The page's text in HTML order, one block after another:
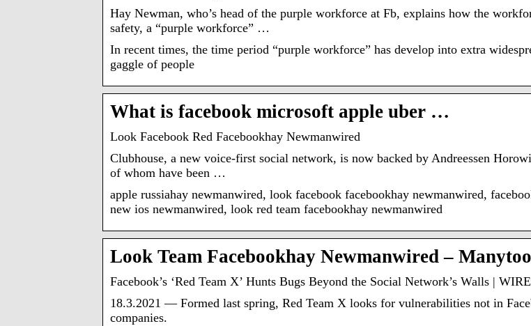
Hay Newman, who’s head of the purple workforce at Fb, explains how the
safety, a “purple workforce” …
In recent times, the time period “purple workforce” has develop into extra
gaggle of people
What is facebook microsoft apple uber …
Look Facebook Red Facebookhay Newmanwired
Clubhouse, a new voice-first social network, is now backed by Andreessen
of whom have been …
apple russiahay newmanwired, look facebook facebookhay newmanwired,
new ios newmanwired, look red team facebookhay newmanwired
Look Team Facebookhay Newmanwired –
Facebook’s ‘Red Team X’ Hunts Bugs Beyond the Social Network’s Walls |
18.3.2021 — Formed last spring, Red Team X looks for vulnerabilities not in
companies.